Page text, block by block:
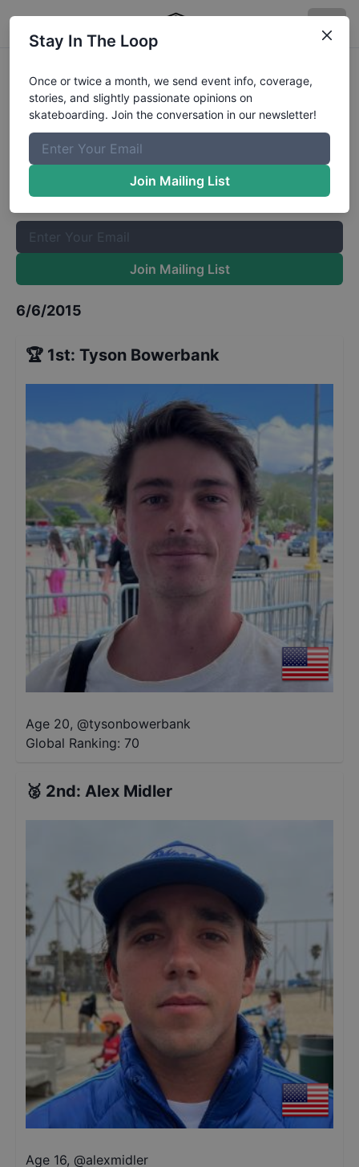
The Boardr Am Series Finals at X
GamesResults
The Boardr Mailing List
Once or twice a month, we send event info, coverage, stories,
and slightly passionate opinions on skateboarding. Join the
Join Mailing List
6/6/2015
🏆 1st: Tyson Bowerbank
Age 20, @tysonbowerbank
Global Ranking: 70
🥈 2nd: Alex Midler
Age 16, @alexmidler
Stay In The Loop
Once or twice a month, we send event info, coverage,
stories, and slightly passionate opinions on
skateboarding. Join the conversation in our newsletter!
Join Mailing List